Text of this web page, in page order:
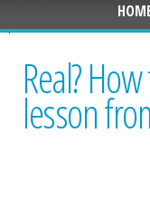
Real?
lesson